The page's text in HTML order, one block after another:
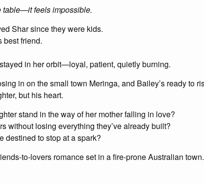
table—it feels impossible.
Shar since they were kids.
best friend.
in her orbit—loyal, patient, quietly burning.
in on the small town Meringa, and Bailey’s ready to
but his heart.
stand in the way of her mother falling in love?
without losing everything they’ve already built?
destined to stop at a spark?
to-lovers romance set in a fire-prone Australian town.